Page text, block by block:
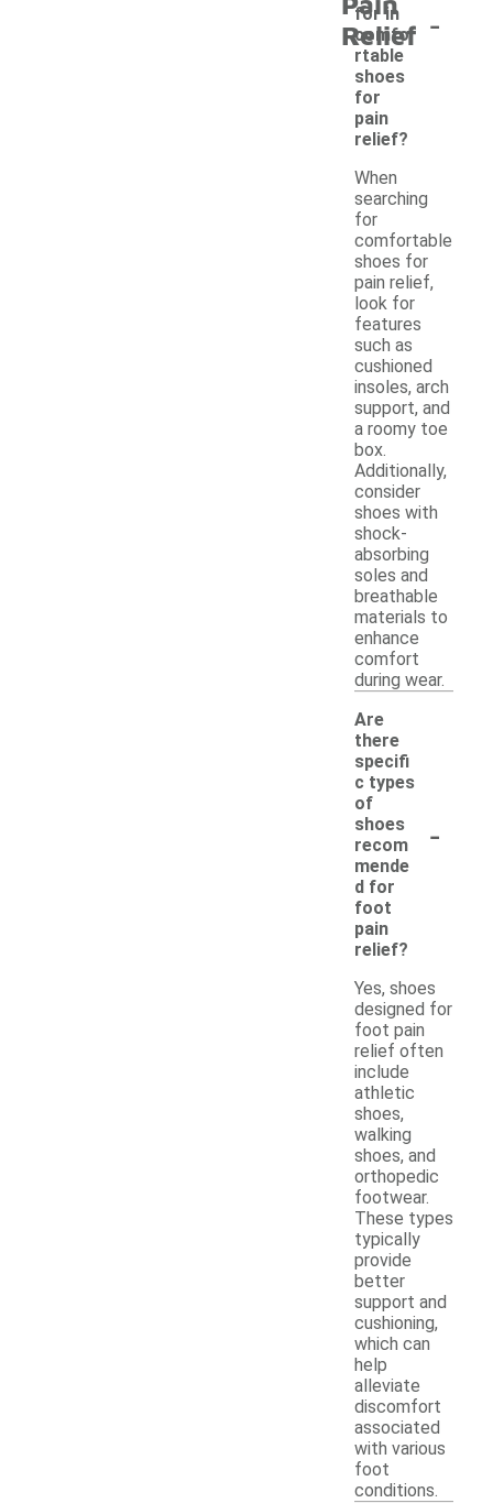
Relief
for in
comfo
rtable
shoes
for
pain
relief?
-
When
searching
for
comfortable
shoes for
pain relief,
look for
features
such as
cushioned
insoles, arch
support, and
a roomy toe
box.
Additionally,
consider
shoes with
shock-
absorbing
soles and
breathable
materials to
enhance
comfort
during wear.
Are
there
specifi
c types
of
shoes
recom
mende
d for
foot
pain
relief?
-
Yes, shoes
designed for
foot pain
relief often
include
athletic
shoes,
walking
shoes, and
orthopedic
footwear.
These types
typically
provide
better
support and
cushioning,
which can
help
alleviate
discomfort
associated
with various
foot
conditions.